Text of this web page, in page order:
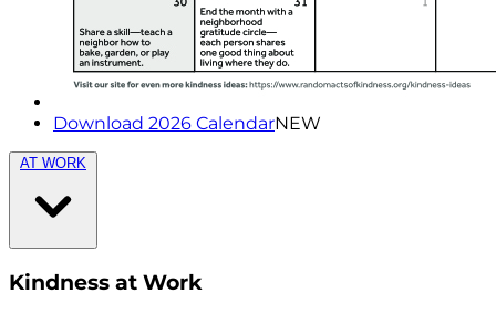
Download 2026 CalendarNEW
AT WORK
Kindness at Work